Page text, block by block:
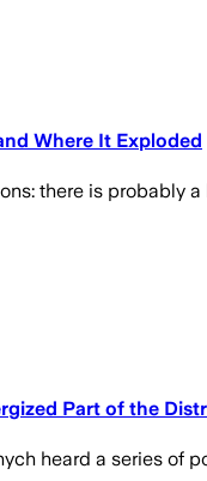
Where It Exploded
there is probably
Part of the
heard a series of